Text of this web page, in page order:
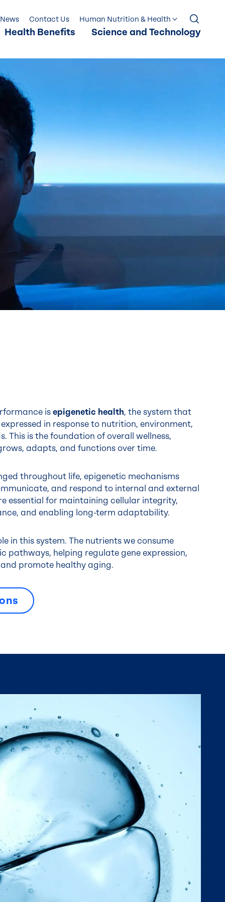
Health Benefits Science and Technology
News Contact Us Human Nutrition & Health
is epigenetic health, the system that
in response to nutrition, environment,
This is the foundation of overall wellness,
adapts, and functions over time.
throughout life, epigenetic mechanisms
and respond to internal and external
essential for maintaining cellular integrity,
and enabling long-term adaptability.
in this system. The nutrients we consume
pathways, helping regulate gene expression,
promote healthy aging.